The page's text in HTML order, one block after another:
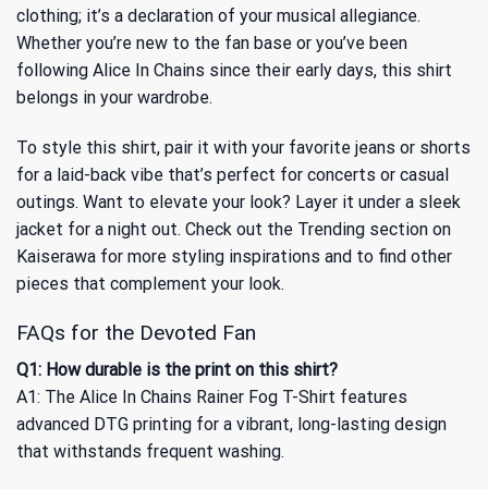
clothing; it’s a declaration of your musical allegiance.
Whether you’re new to the fan base or you’ve been
following Alice In Chains since their early days, this shirt
belongs in your wardrobe.
To style this shirt, pair it with your favorite jeans or shorts
for a laid-back vibe that’s perfect for concerts or casual
outings. Want to elevate your look? Layer it under a sleek
jacket for a night out. Check out the Trending section on
Kaiserawa for more styling inspirations and to find other
pieces that complement your look.
FAQs for the Devoted Fan
Q1: How durable is the print on this shirt?
A1: The Alice In Chains Rainer Fog T-Shirt features
advanced DTG printing for a vibrant, long-lasting design
that withstands frequent washing.